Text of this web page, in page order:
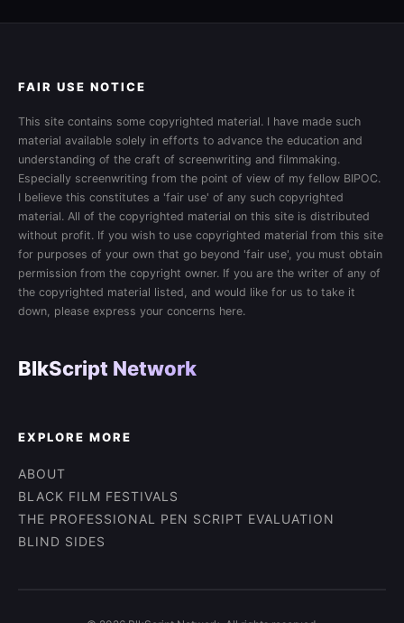
FAIR USE NOTICE
This site contains some copyrighted material. I have made such
material available solely in efforts to advance the education and
understanding of the craft of screenwriting and filmmaking.
Especially screenwriting from the point of view of my fellow BIPOC.
I believe this constitutes a 'fair use' of any such copyrighted
material. All of the copyrighted material on this site is distributed
without profit. If you wish to use copyrighted material from this site
for purposes of your own that go beyond 'fair use', you must obtain
permission from the copyright owner. If you are the writer of any of
the copyrighted material listed, and would like for us to take it
down, please express your concerns here.
BlkScript Network
EXPLORE MORE
ABOUT
BLACK FILM FESTIVALS
THE PROFESSIONAL PEN SCRIPT EVALUATION
BLIND SIDES